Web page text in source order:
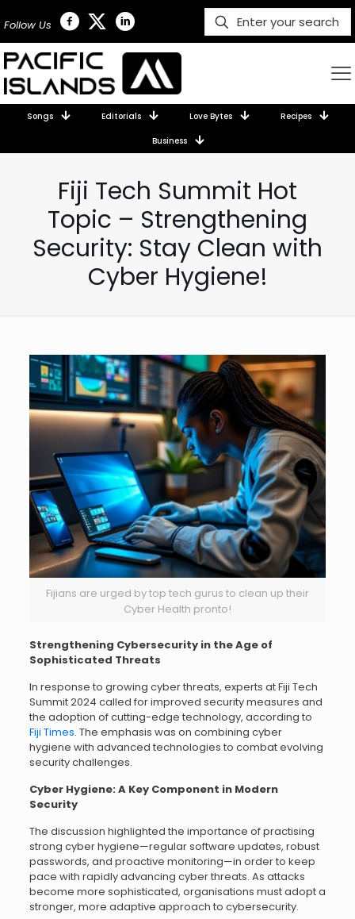
Follow Us
Songs Editorials Love Bytes Recipes
Business
Fiji Tech Summit Hot
Topic – Strengthening
Security: Stay Clean with
Cyber Hygiene!
Fijians are urged by top tech gurus to clean up their
Cyber Health pronto!
Strengthening Cybersecurity in the Age of
Sophisticated Threats
In response to growing cyber threats, experts at Fiji Tech
Summit 2024 called for improved security measures and
the adoption of cutting-edge technology, according to
Fiji Times. The emphasis was on combining cyber
hygiene with advanced technologies to combat evolving
security challenges.
Cyber Hygiene: A Key Component in Modern
Security
The discussion highlighted the importance of practising
strong cyber hygiene—regular software updates, robust
passwords, and proactive monitoring—in order to keep
pace with rapidly advancing cyber threats. As attacks
become more sophisticated, organisations must adopt a
stronger, more adaptive approach to cybersecurity.